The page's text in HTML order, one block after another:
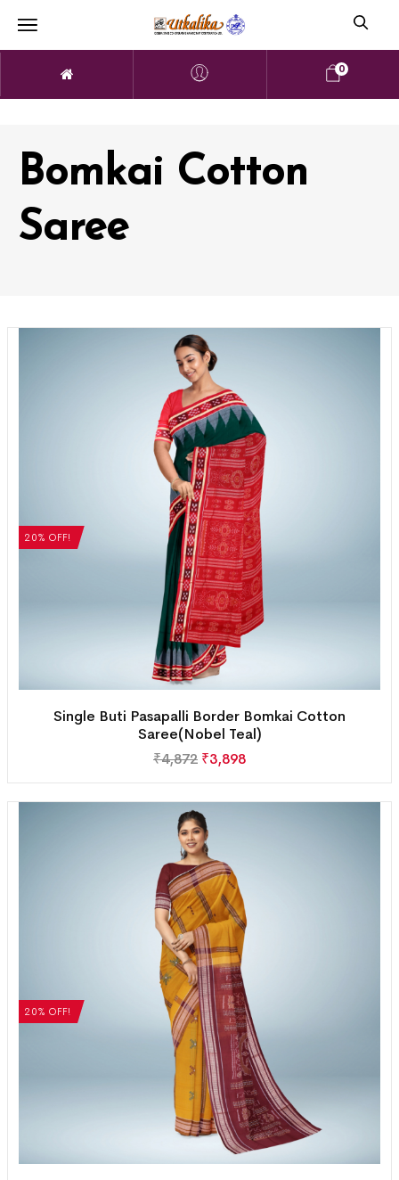
0
Bomkai Cotton
Saree
20% OFF!
Single Buti Pasapalli Border Bomkai Cotton
Saree(Nobel Teal)
₹4,872 ₹3,898
20% OFF!